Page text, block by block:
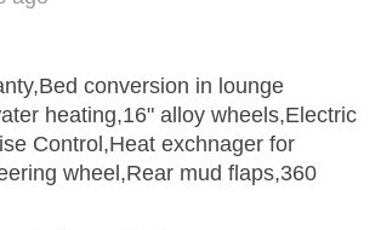
conversion in lounge
heating,16" alloy wheels,Electric
Control,Heat exchnager for
wheel,Rear mud flaps,360